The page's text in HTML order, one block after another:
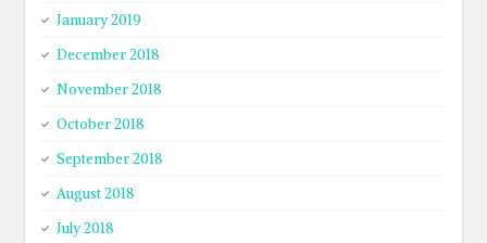
January 2019
December 2018
November 2018
October 2018
September 2018
August 2018
July 2018